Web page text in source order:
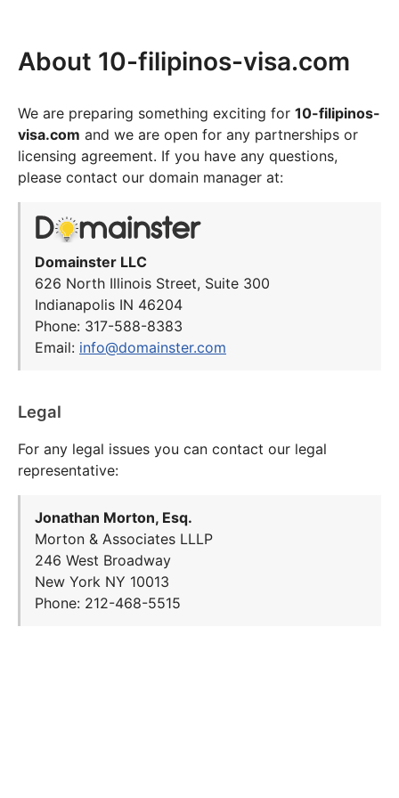
About 10-filipinos-visa.com
We are preparing something exciting for 10-filipinos-
visa.com and we are open for any partnerships or
licensing agreement. If you have any questions,
please contact our domain manager at:
Domainster LLC
626 North Illinois Street, Suite 300
Indianapolis IN 46204
Phone: 317-588-8383
Email: info@domainster.com
Legal
For any legal issues you can contact our legal
representative:
Jonathan Morton, Esq.
Morton & Associates LLLP
246 West Broadway
New York NY 10013
Phone: 212-468-5515